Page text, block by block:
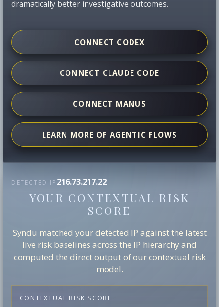
dramatically better investigative outcomes.
CONNECT CODEX
CONNECT CLAUDE CODE
CONNECT MANUS
LEARN MORE OF AGENTIC FLOWS
DETECTED IP 216.73.217.22
YOUR CONTEXTUAL RISK
SCORE
Syndu matched your detected IP against the latest
live risk baselines across the IP hierarchy and
computed the direct output of our contextual risk
model.
CONTEXTUAL RISK SCORE